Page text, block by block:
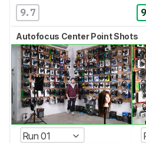
9.7
Autofocus Center Point Shots
Run 01